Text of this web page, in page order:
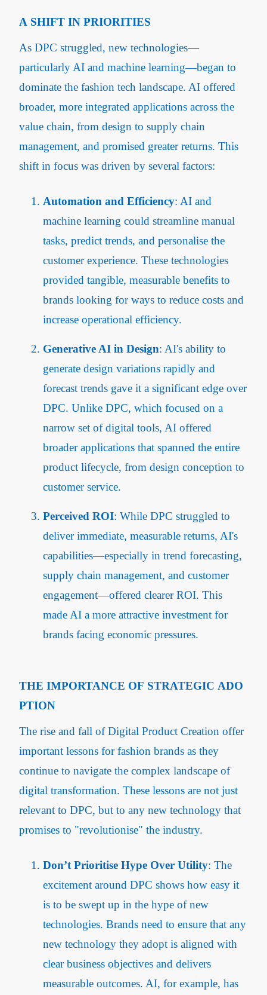
A SHIFT IN PRIORITIES
As DPC struggled, new technologies—
particularly AI and machine learning—began to
dominate the fashion tech landscape. AI offered
broader, more integrated applications across the
value chain, from design to supply chain
management, and promised greater returns. This
shift in focus was driven by several factors:
Automation and Efficiency: AI and
machine learning could streamline manual
tasks, predict trends, and personalise the
customer experience. These technologies
provided tangible, measurable benefits to
brands looking for ways to reduce costs and
increase operational efficiency.
Generative AI in Design: AI's ability to
generate design variations rapidly and
forecast trends gave it a significant edge over
DPC. Unlike DPC, which focused on a
narrow set of digital tools, AI offered
broader applications that spanned the entire
product lifecycle, from design conception to
customer service.
Perceived ROI: While DPC struggled to
deliver immediate, measurable returns, AI's
capabilities—especially in trend forecasting,
supply chain management, and customer
engagement—offered clearer ROI. This
made AI a more attractive investment for
brands facing economic pressures.
THE IMPORTANCE OF STRATEGIC ADO
PTION
The rise and fall of Digital Product Creation offer
important lessons for fashion brands as they
continue to navigate the complex landscape of
digital transformation. These lessons are not just
relevant to DPC, but to any new technology that
promises to "revolutionise" the industry.
Don’t Prioritise Hype Over Utility: The
excitement around DPC shows how easy it
is to be swept up in the hype of new
technologies. Brands need to ensure that any
new technology they adopt is aligned with
clear business objectives and delivers
measurable outcomes. AI, for example, has